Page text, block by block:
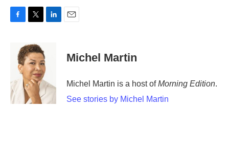
o
k
i
t
t
e
r
d
I
n
Michel Martin
Michel Martin is a host ofMorning Edition.
See stories by Michel Martin